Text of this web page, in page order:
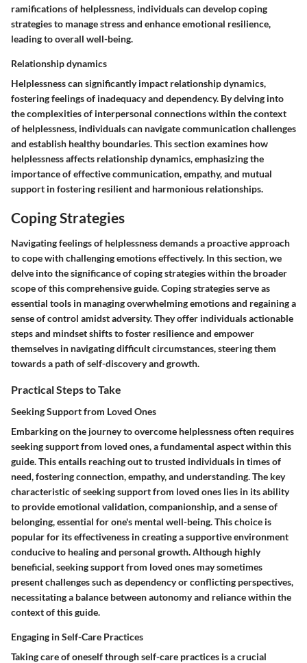
ramifications of helplessness, individuals can develop coping
strategies to manage stress and enhance emotional resilience,
leading to overall well-being.
Relationship dynamics
Helplessness can significantly impact relationship dynamics,
fostering feelings of inadequacy and dependency. By delving into
the complexities of interpersonal connections within the context
of helplessness, individuals can navigate communication challenges
and establish healthy boundaries. This section examines how
helplessness affects relationship dynamics, emphasizing the
importance of effective communication, empathy, and mutual
support in fostering resilient and harmonious relationships.
Coping Strategies
Navigating feelings of helplessness demands a proactive approach
to cope with challenging emotions effectively. In this section, we
delve into the significance of coping strategies within the broader
scope of this comprehensive guide. Coping strategies serve as
essential tools in managing overwhelming emotions and regaining a
sense of control amidst adversity. They offer individuals actionable
steps and mindset shifts to foster resilience and empower
themselves in navigating difficult circumstances, steering them
towards a path of self-discovery and growth.
Practical Steps to Take
Seeking Support from Loved Ones
Embarking on the journey to overcome helplessness often requires
seeking support from loved ones, a fundamental aspect within this
guide. This entails reaching out to trusted individuals in times of
need, fostering connection, empathy, and understanding. The key
characteristic of seeking support from loved ones lies in its ability
to provide emotional validation, companionship, and a sense of
belonging, essential for one's mental well-being. This choice is
popular for its effectiveness in creating a supportive environment
conducive to healing and personal growth. Although highly
beneficial, seeking support from loved ones may sometimes
present challenges such as dependency or conflicting perspectives,
necessitating a balance between autonomy and reliance within the
context of this guide.
Engaging in Self-Care Practices
Taking care of oneself through self-care practices is a crucial